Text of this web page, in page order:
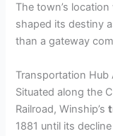
The town’s
shaped its destiny
than a gateway
Transportation Hub
Situated along the
Railroad, Winship’s
1881 until its